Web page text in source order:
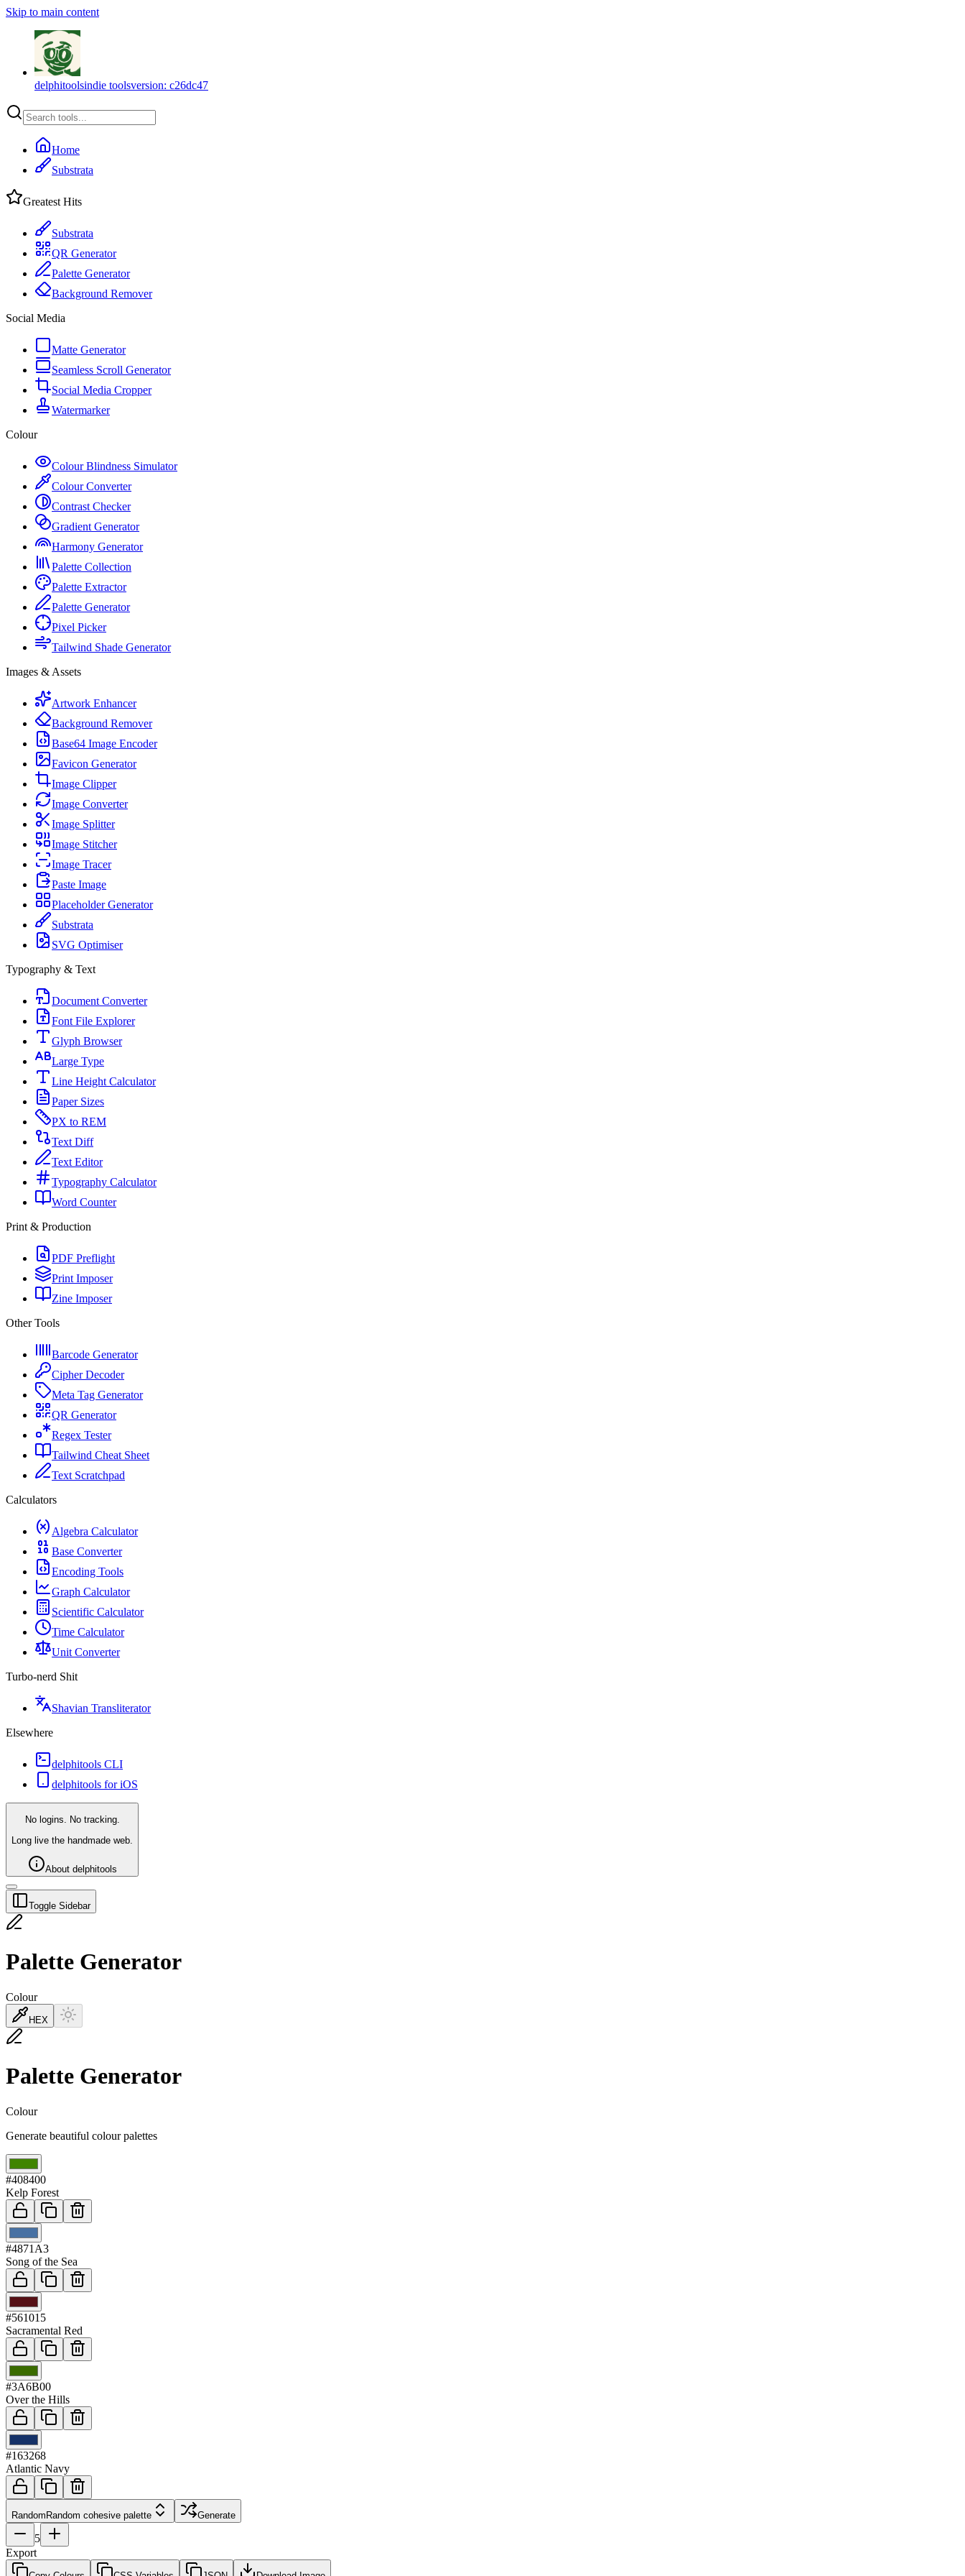
Skip to main content
delphitoolsindie toolsversion: c26dc47
Home
Substrata
Greatest Hits
Substrata
QR Generator
Palette Generator
Background Remover
Social Media
Matte Generator
Seamless Scroll Generator
Social Media Cropper
Watermarker
Colour
Colour Blindness Simulator
Colour Converter
Contrast Checker
Gradient Generator
Harmony Generator
Palette Collection
Palette Extractor
Palette Generator
Pixel Picker
Tailwind Shade Generator
Images & Assets
Artwork Enhancer
Background Remover
Base64 Image Encoder
Favicon Generator
Image Clipper
Image Converter
Image Splitter
Image Stitcher
Image Tracer
Paste Image
Placeholder Generator
Substrata
SVG Optimiser
Typography & Text
Document Converter
Font File Explorer
Glyph Browser
Large Type
Line Height Calculator
Paper Sizes
PX to REM
Text Diff
Text Editor
Typography Calculator
Word Counter
Print & Production
PDF Preflight
Print Imposer
Zine Imposer
Other Tools
Barcode Generator
Cipher Decoder
Meta Tag Generator
QR Generator
Regex Tester
Tailwind Cheat Sheet
Text Scratchpad
Calculators
Algebra Calculator
Base Converter
Encoding Tools
Graph Calculator
Scientific Calculator
Time Calculator
Unit Converter
Turbo-nerd Shit
Shavian Transliterator
Elsewhere
delphitools CLI
delphitools for iOS
No logins. No tracking.
Long live the handmade web.
About delphitools
Toggle Sidebar
Palette Generator
Colour
HEX
Palette Generator
Colour
Generate beautiful colour palettes
#408400
Kelp Forest
#4871A3
Song of the Sea
#561015
Sacramental Red
#3A6B00
Over the Hills
#163268
Atlantic Navy
RandomRandom cohesive palette Generate
5
Export